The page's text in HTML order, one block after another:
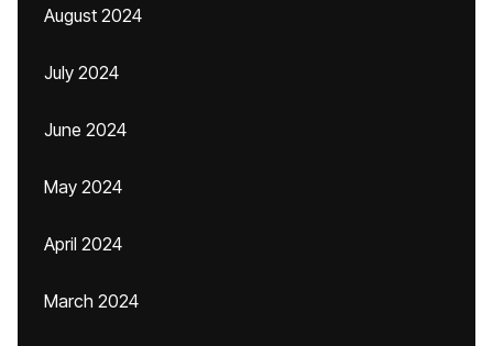
August 2024
July 2024
June 2024
May 2024
April 2024
March 2024